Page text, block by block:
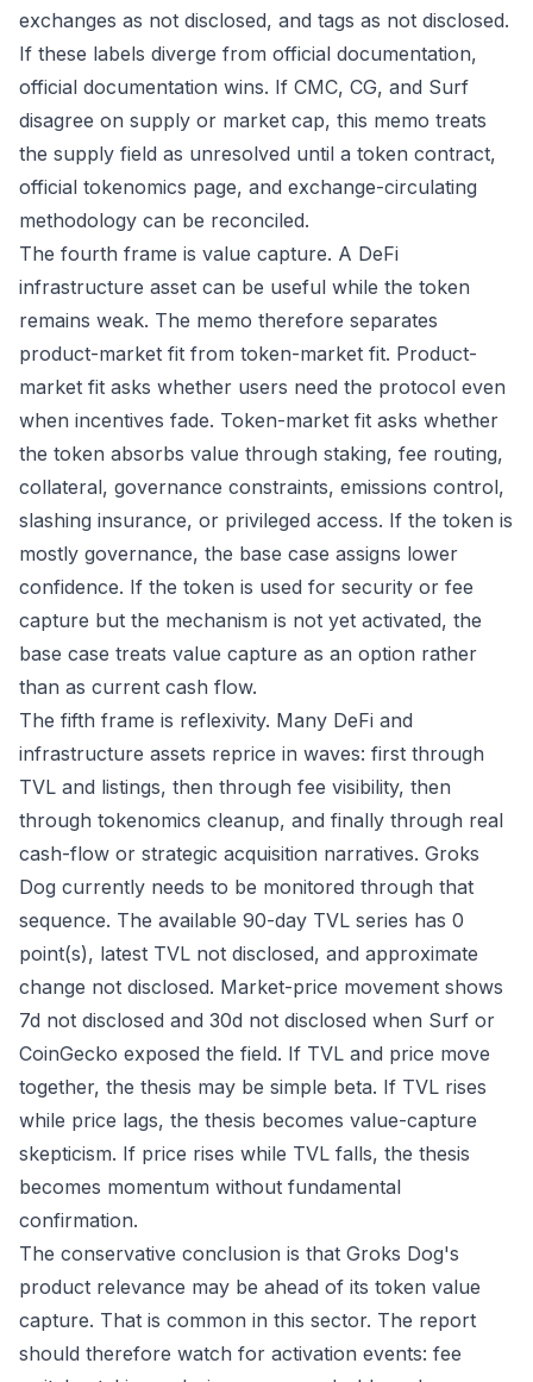
exchanges as not disclosed, and tags as not disclosed.
If these labels diverge from official documentation,
official documentation wins. If CMC, CG, and Surf
disagree on supply or market cap, this memo treats
the supply field as unresolved until a token contract,
official tokenomics page, and exchange-circulating
methodology can be reconciled.
The fourth frame is value capture. A DeFi
infrastructure asset can be useful while the token
remains weak. The memo therefore separates
product-market fit from token-market fit. Product-
market fit asks whether users need the protocol even
when incentives fade. Token-market fit asks whether
the token absorbs value through staking, fee routing,
collateral, governance constraints, emissions control,
slashing insurance, or privileged access. If the token is
mostly governance, the base case assigns lower
confidence. If the token is used for security or fee
capture but the mechanism is not yet activated, the
base case treats value capture as an option rather
than as current cash flow.
The fifth frame is reflexivity. Many DeFi and
infrastructure assets reprice in waves: first through
TVL and listings, then through fee visibility, then
through tokenomics cleanup, and finally through real
cash-flow or strategic acquisition narratives. Groks
Dog currently needs to be monitored through that
sequence. The available 90-day TVL series has 0
point(s), latest TVL not disclosed, and approximate
change not disclosed. Market-price movement shows
7d not disclosed and 30d not disclosed when Surf or
CoinGecko exposed the field. If TVL and price move
together, the thesis may be simple beta. If TVL rises
while price lags, the thesis becomes value-capture
skepticism. If price rises while TVL falls, the thesis
becomes momentum without fundamental
confirmation.
The conservative conclusion is that Groks Dog's
product relevance may be ahead of its token value
capture. That is common in this sector. The report
should therefore watch for activation events: fee